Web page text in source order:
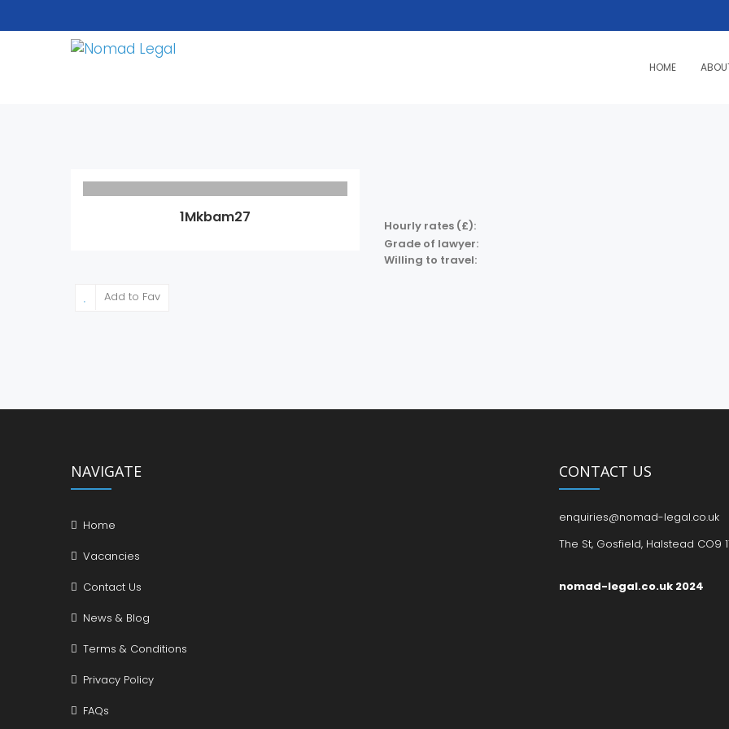
HOME
1Mkbam27
Hourly rates (£):
Grade of lawyer:
Willing to travel:
Add to Fav
NAVIGATE
Home
Vacancies
Contact Us
News & Blog
Terms & Conditions
Privacy Policy
FAQs
CONTACT US
enquiries@nomad-legal.co.uk
The St, Gosfield, Halstead CO9
nomad-legal.co.uk 2024